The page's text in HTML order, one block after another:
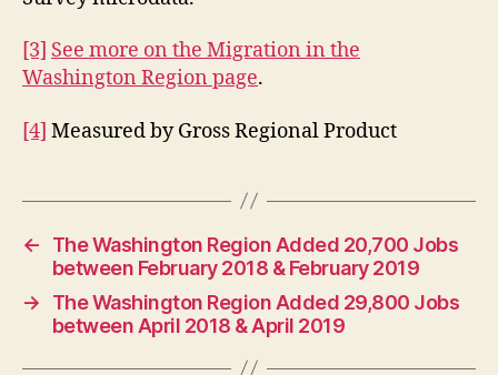
[3] See more on the Migration in the
Washington Region page.
[4] Measured by Gross Regional Product
←
The Washington Region Added 20,700 Jobs
between February 2018 & February 2019
→
The Washington Region Added 29,800 Jobs
between April 2018 & April 2019